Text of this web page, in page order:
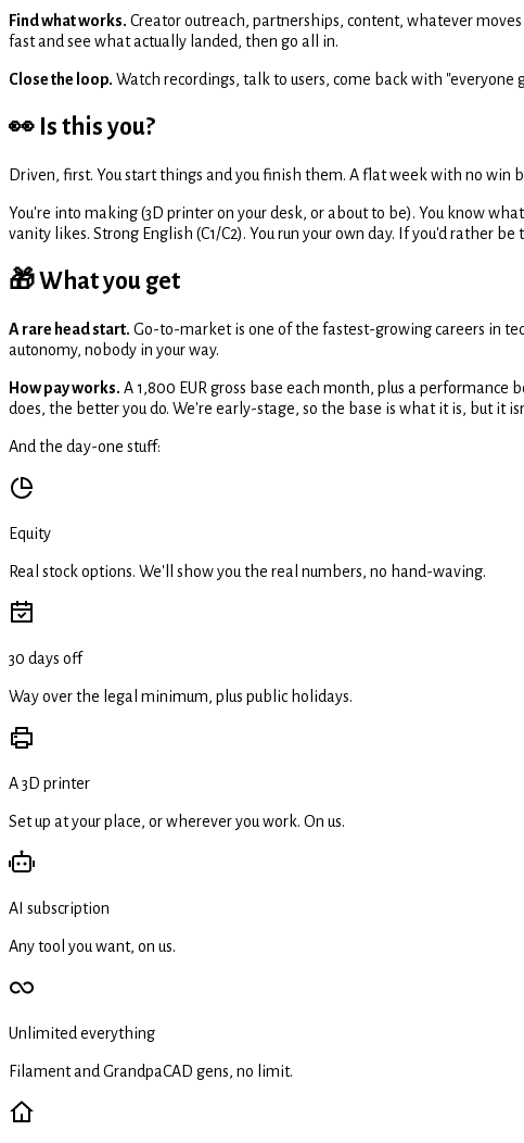
Find what works. Creator outreach, partnerships, content, whatever
fast and see what actually landed, then go all in.
Close the loop. Watch recordings, talk to users, come back with
👀 Is this you?
Driven, first. You start things and you finish them. A flat week with no win
You're into making (3D printer on your desk, or about to be). You know
vanity likes. Strong English (C1/C2). You run your own day. If you'd rather
🎁 What you get
A rare head start. Go-to-market is one of the fastest-growing careers in
autonomy, nobody in your way.
How pay works. A 1,800 EUR gross base each month, plus a
does, the better you do. We're early-stage, so the base is what it is, but it
And the day-one stuff:
Equity
Real stock options. We'll show you the real numbers, no hand-waving.
30 days off
Way over the legal minimum, plus public holidays.
A 3D printer
Set up at your place, or wherever you work. On us.
AI subscription
Any tool you want, on us.
Unlimited everything
Filament and GrandpaCAD gens, no limit.